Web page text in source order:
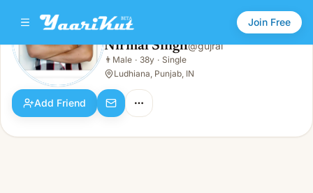
Join Free
Nirmal Singh
👨Male · 38y · Single
Nirmal Singh@gujral
👨 Male · 38y · Single
Ludhiana, Punjab, IN
Add Friend